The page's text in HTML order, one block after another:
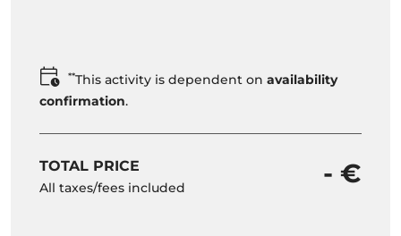
**This activity is dependent on availability
confirmation.
TOTAL PRICE
All taxes/fees included - €